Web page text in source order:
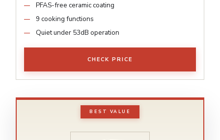
PFAS-free ceramic coating
9 cooking functions
Quiet under 53dB operation
CHECK PRICE
BEST VALUE